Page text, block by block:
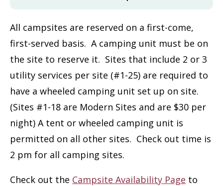
All campsites are reserved on a first-come,
first-served basis. A camping unit must be on
the site to reserve it. Sites that include 2 or 3
utility services per site (#1-25) are required to
have a wheeled camping unit set up on site.
(Sites #1-18 are Modern Sites and are $30 per
night) A tent or wheeled camping unit is
permitted on all other sites. Check out time is
2 pm for all camping sites.
Check out the Campsite Availability Page to